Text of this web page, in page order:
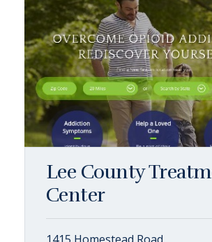
Lee County
Center